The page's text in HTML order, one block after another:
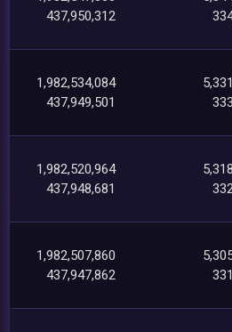
437,950,312
1,982,534,084
437,949,501
1,982,520,964
437,948,681
1,982,507,860
437,947,862